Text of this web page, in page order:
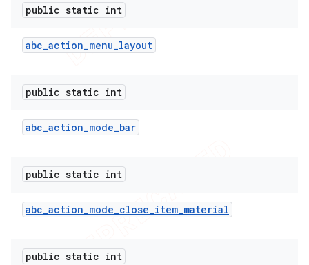
public static int
abc_action_menu_layout
public static int
abc_action_mode_bar
public static int
abc_action_mode_close_item_material
public static int